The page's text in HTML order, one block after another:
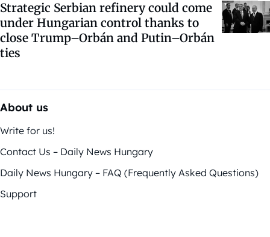
Strategic Serbian refinery could come
under Hungarian control thanks to
close Trump–Orbán and Putin–Orbán
ties
About us
Write for us!
Contact Us – Daily News Hungary
Daily News Hungary – FAQ (Frequently Asked Questions)
Support